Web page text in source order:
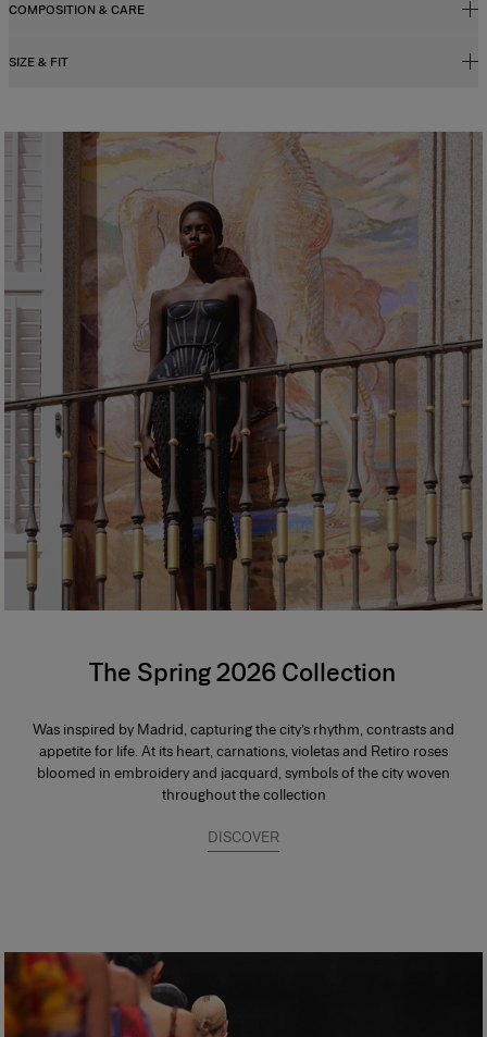
COMPOSITION & CARE
100% Silk
Dry Clean Only
SIZE & FIT
The Spring 2026 Collection
Was inspired by Madrid, capturing the city’s rhythm, contrasts and
appetite for life. At its heart, carnations, violetas and Retiro roses
bloomed in embroidery and jacquard, symbols of the city woven
throughout the collection
DISCOVER